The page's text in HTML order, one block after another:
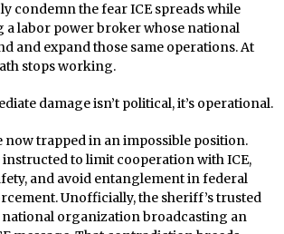
condemn the fear ICE spreads while
a labor power broker whose national
and expand those same operations. At
stops working.
damage isn’t political, it’s operational.
now trapped in an impossible position.
instructed to limit cooperation with ICE,
and avoid entanglement in federal
Unofficially, the sheriff’s trusted
national organization broadcasting an